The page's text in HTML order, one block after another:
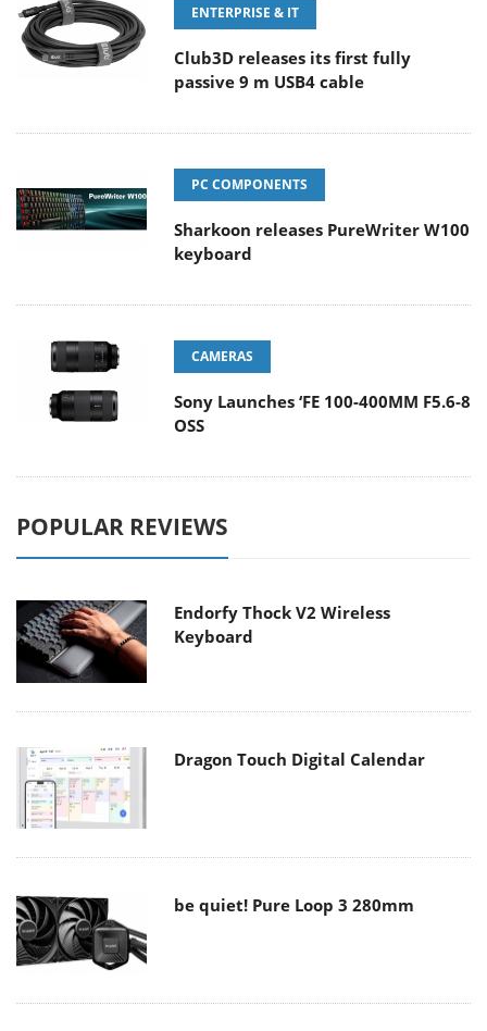
ENTERPRISE & IT
Club3D releases its first fully
passive 9 m USB4 cable
PC COMPONENTS
Sharkoon releases PureWriter W100
keyboard
CAMERAS
Sony Launches ‘FE 100-400MM F5.6-8
OSS
POPULAR REVIEWS
Endorfy Thock V2 Wireless
Keyboard
Dragon Touch Digital Calendar
be quiet! Pure Loop 3 280mm